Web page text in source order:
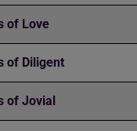
of Love
of Diligent
of Jovial